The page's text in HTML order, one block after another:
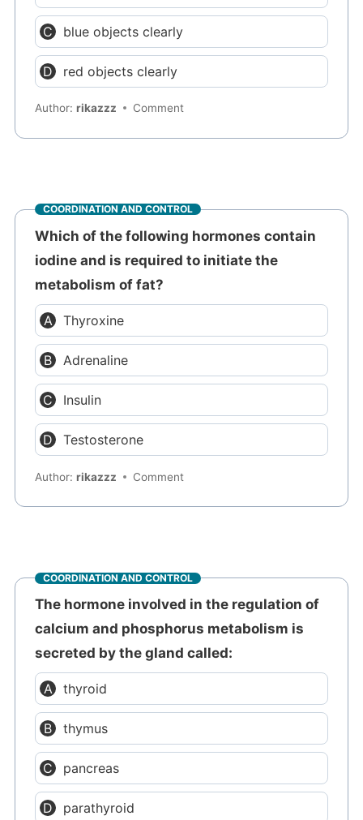
blue objects clearly
red objects clearly
Author:rikazzz Comment
COORDINATION AND CONTROL
Which of the following hormones contain
iodine and is required to initiate the
metabolism of fat?
Thyroxine
Adrenaline
Insulin
Testosterone
Author:rikazzz Comment
COORDINATION AND CONTROL
The hormone involved in the regulation of
calcium and phosphorus metabolism is
secreted by the gland called:
thyroid
thymus
pancreas
parathyroid